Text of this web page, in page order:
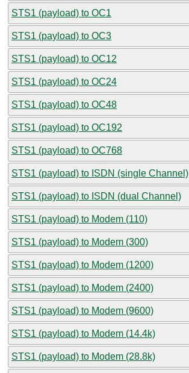
STS1 (payload) to OC1
STS1 (payload) to OC3
STS1 (payload) to OC12
STS1 (payload) to OC24
STS1 (payload) to OC48
STS1 (payload) to OC192
STS1 (payload) to OC768
STS1 (payload) to ISDN (single Channel)
STS1 (payload) to ISDN (dual Channel)
STS1 (payload) to Modem (110)
STS1 (payload) to Modem (300)
STS1 (payload) to Modem (1200)
STS1 (payload) to Modem (2400)
STS1 (payload) to Modem (9600)
STS1 (payload) to Modem (14.4k)
STS1 (payload) to Modem (28.8k)